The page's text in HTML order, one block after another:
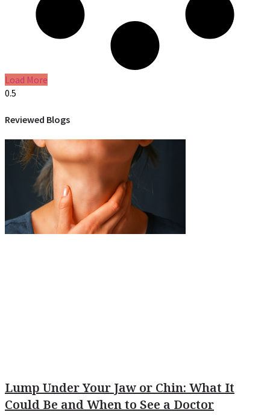
Load More
Reviewed Blogs
Lump Under Your Jaw or Chin: What It
Could Be and When to See a Doctor